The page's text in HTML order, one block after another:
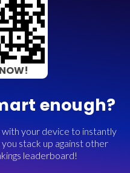
enough?
your device to instantly
stack up against other
leaderboard!